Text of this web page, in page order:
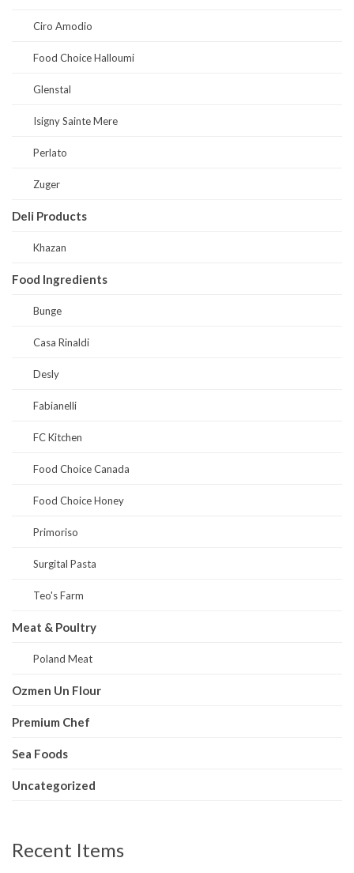
Ciro Amodio
Food Choice Halloumi
Glenstal
Isigny Sainte Mere
Perlato
Zuger
Deli Products
Khazan
Food Ingredients
Bunge
Casa Rinaldi
Desly
Fabianelli
FC Kitchen
Food Choice Canada
Food Choice Honey
Primoriso
Surgital Pasta
Teo's Farm
Meat & Poultry
Poland Meat
Ozmen Un Flour
Premium Chef
Sea Foods
Uncategorized
Recent Items